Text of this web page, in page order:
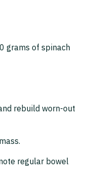
grams of spinach
rebuild worn-out
regular bowel